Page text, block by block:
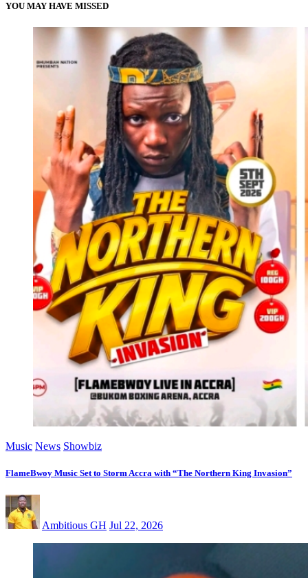
YOU MAY HAVE MISSED
Music News Showbiz
FlameBwoy Music Set to Storm Accra with “The Northern King Invasion”
Ambitious GH Jul 22, 2026